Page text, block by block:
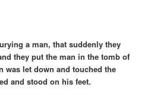
a man, that suddenly they
they put the man in the tomb of
was let down and touched the
and stood on his feet.